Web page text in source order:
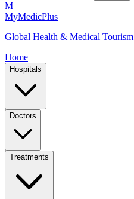
M
MyMedicPlus
Global Health & Medical Tourism
Home
Hospitals
Doctors
Treatments